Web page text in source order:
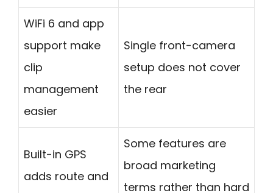
WiFi 6 and app
support make
clip
management
easier
Single front-camera
setup does not cover
the rear
Built-in GPS
adds route and
Some features are
broad marketing
terms rather than hard